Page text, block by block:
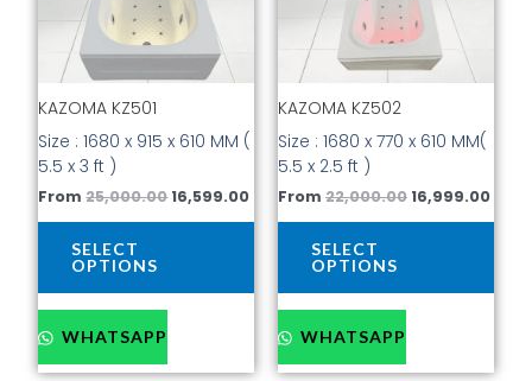
KAZOMA KZ501
Size : 1680 x 915 x 610 MM (
5.5 x 3 ft )
From25,000.00 16,599.00
SELECT
OPTIONS
variants.
options
may
chosen
the
WHATSAPP
KAZOMA KZ502
Size : 1680 x 770 x 610 MM(
5.5 x 2.5 ft )
From 22,000.00 16,999.00
SELECT
OPTIONS
WHATSAPP